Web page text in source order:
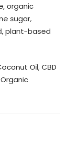
organic
sugar,
plant-based
Oil, CBD